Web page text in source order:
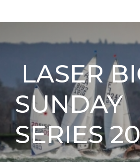
LASER
SUNDAY
SERIES